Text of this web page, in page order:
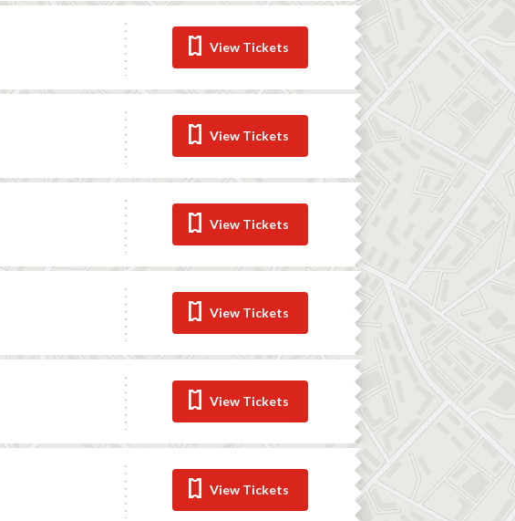
View Tickets
View Tickets
View Tickets
View Tickets
View Tickets
View Tickets